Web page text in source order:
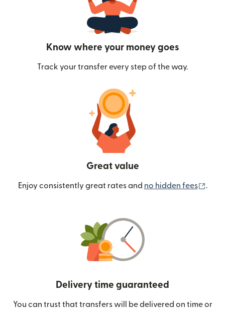
Know where your money goes
Track your transfer every step of the way.
Great value
Enjoy consistently great rates and no hidden fees .
Delivery time guaranteed
You can trust that transfers will be delivered on time or